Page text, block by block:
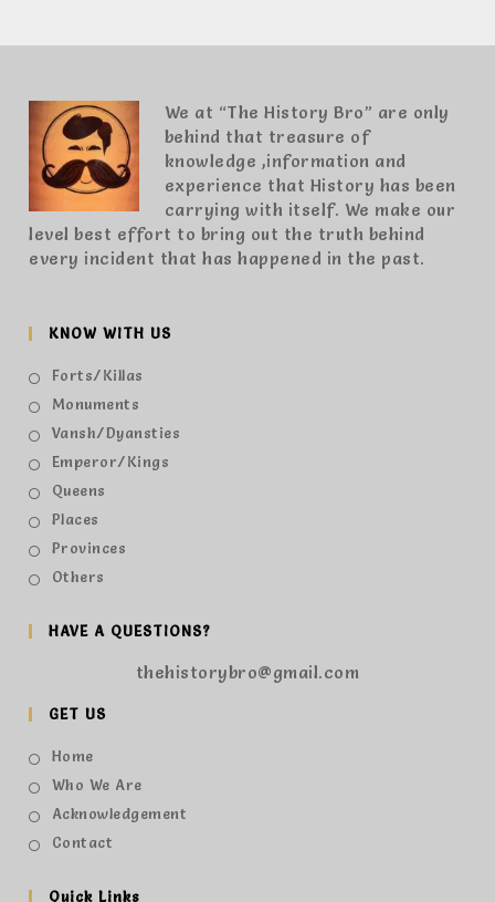
We at “The History Bro” are only
behind that treasure of
knowledge ,information and
experience that History has been
carrying with itself. We make our
level best effort to bring out the truth behind
every incident that has happened in the past.
KNOW WITH US
Forts/Killas
Monuments
Vansh/Dyansties
Emperor/Kings
Queens
Places
Provinces
Others
HAVE A QUESTIONS?
thehistorybro@gmail.com
GET US
Home
Who We Are
Acknowledgement
Contact
Quick Links